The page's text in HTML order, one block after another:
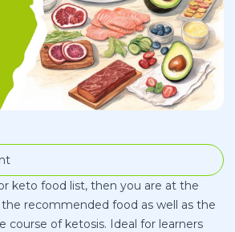
keto food list, then you are at the
recommended food as well as the
course of ketosis. Ideal for learners